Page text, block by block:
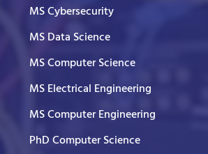
MS Cybersecurity
MS Data Science
MS Computer Science
MS Electrical Engineering
MS Computer Engineering
PhD Computer Science